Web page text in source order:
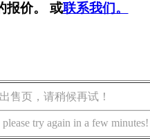
报价。 或联系我们。
售页，请稍候再试！
try again in a few minutes!